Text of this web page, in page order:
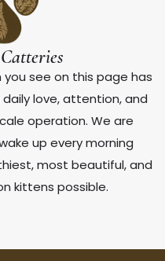
see on this page has
love, attention, and
operation. We are
up every morning
most beautiful, and
kittens possible.